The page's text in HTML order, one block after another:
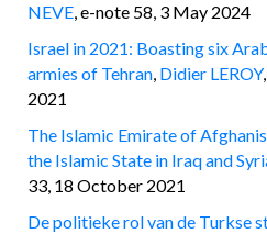
NEVE, e-note 58, 3 May 2024
Israel in 2021: Boasting six
armies of Tehran, Didier LEROY
2021
The Islamic Emirate of
the Islamic State in Iraq and
33, 18 October 2021
De politieke rol van de Turkse